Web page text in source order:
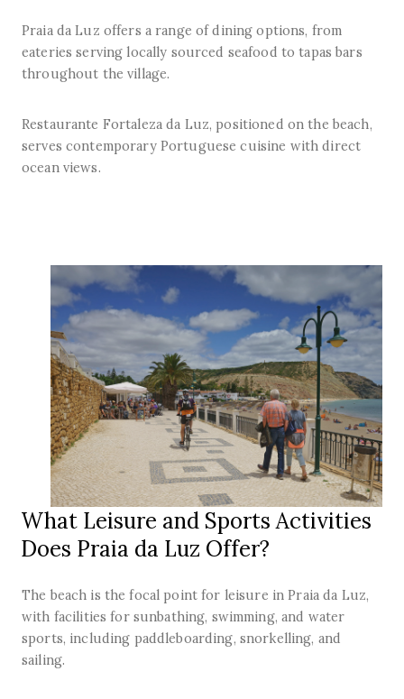
Praia da Luz offers a range of dining options, from
eateries serving locally sourced seafood to tapas bars
throughout the village.
Restaurante Fortaleza da Luz, positioned on the beach,
serves contemporary Portuguese cuisine with direct
ocean views.
What Leisure and Sports Activities
Does Praia da Luz Offer?
The beach is the focal point for leisure in Praia da Luz,
with facilities for sunbathing, swimming, and water
sports, including paddleboarding, snorkelling, and
sailing.